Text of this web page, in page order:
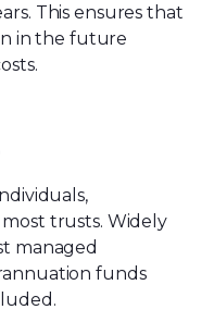
This ensures that
in the future
trusts. Widely
managed
funds